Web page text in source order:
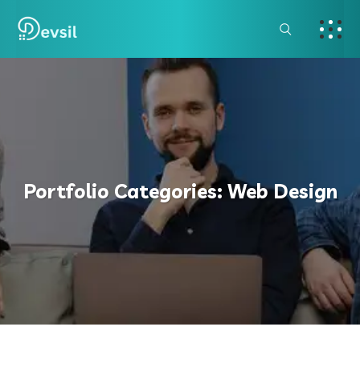
Portfolio Categories: Web Design